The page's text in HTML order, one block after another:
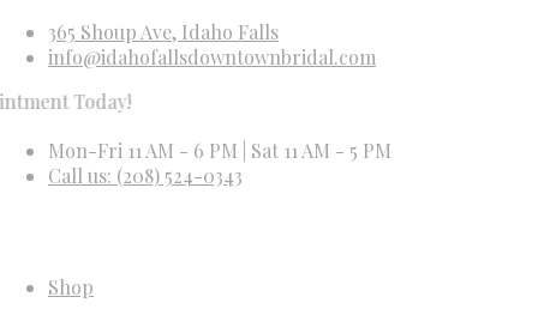
365 Shoup Ave, Idaho Falls
info@idahofallsdowntownbridal.com
Mon-Fri 11 AM - 6 PM | Sat 11 AM - 5 PM
Call us: (208) 524-0343
Shop